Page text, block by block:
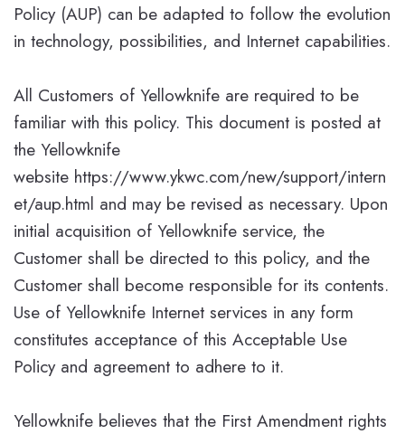
Policy (AUP) can be adapted to follow the evolution
in technology, possibilities, and Internet capabilities.
All Customers of Yellowknife are required to be
familiar with this policy. This document is posted at
the Yellowknife
website https://www.ykwc.com/new/support/intern
et/aup.html and may be revised as necessary. Upon
initial acquisition of Yellowknife service, the
Customer shall be directed to this policy, and the
Customer shall become responsible for its contents.
Use of Yellowknife Internet services in any form
constitutes acceptance of this Acceptable Use
Policy and agreement to adhere to it.
Yellowknife believes that the First Amendment rights